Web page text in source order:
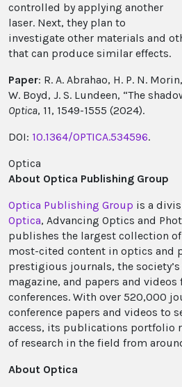
controlled by applying another
laser. Next, they plan to
investigate other materials and
that can produce similar effects.
Paper: R. A. Abrahao, H. P. N.
W. Boyd, J. S. Lundeen, “The
Optica, 11, 1549-1555 (2024).
DOI: 10.1364/OPTICA.534596.
Optica
About Optica Publishing Group
Optica Publishing Group is a
Optica, Advancing Optics and
publishes the largest collection
most-cited content in optics and
prestigious journals, the
magazine, and papers and videos
conferences. With over 520,000
conference papers and videos to
access, its publications portfolio
of research in the field from
About Optica